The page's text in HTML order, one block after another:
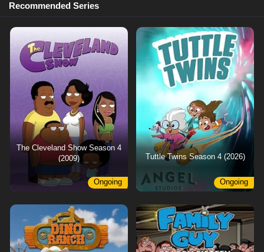
Recommended Series
The Cleveland Show Season 4
(2009)
Ongoing
Tuttle Twins Season 4 (2026)
Ongoing